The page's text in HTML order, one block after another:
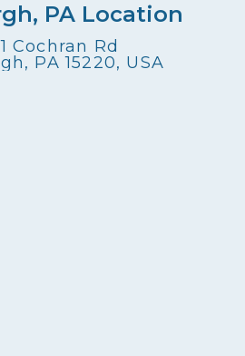
PA Location
Cochran Rd
PA 15220, USA